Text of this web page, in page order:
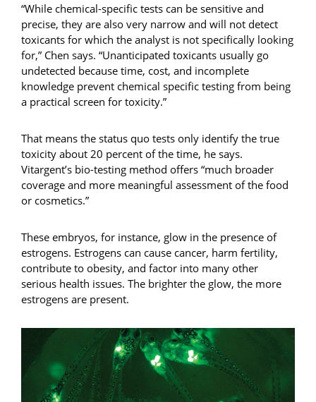
“While chemical-specific tests can be sensitive and
precise, they are also very narrow and will not detect
toxicants for which the analyst is not specifically looking
for,” Chen says. “Unanticipated toxicants usually go
undetected because time, cost, and incomplete
knowledge prevent chemical specific testing from being
a practical screen for toxicity.”
That means the status quo tests only identify the true
toxicity about 20 percent of the time, he says.
Vitargent’s bio-testing method offers “much broader
coverage and more meaningful assessment of the food
or cosmetics.”
These embryos, for instance, glow in the presence of
estrogens. Estrogens can cause cancer, harm fertility,
contribute to obesity, and factor into many other
serious health issues. The brighter the glow, the more
estrogens are present.